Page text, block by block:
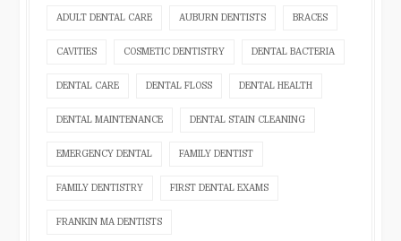
ADULT DENTAL CARE AUBURN DENTISTS BRACES
CAVITIES COSMETIC DENTISTRY DENTAL BACTERIA
DENTAL CARE DENTAL FLOSS DENTAL HEALTH
DENTAL MAINTENANCE DENTAL STAIN CLEANING
EMERGENCY DENTAL FAMILY DENTIST
FAMILY DENTISTRY FIRST DENTAL EXAMS
FRANKIN MA DENTISTS